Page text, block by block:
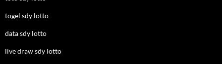
togel sdy lotto
data sdy lotto
live draw sdy lotto